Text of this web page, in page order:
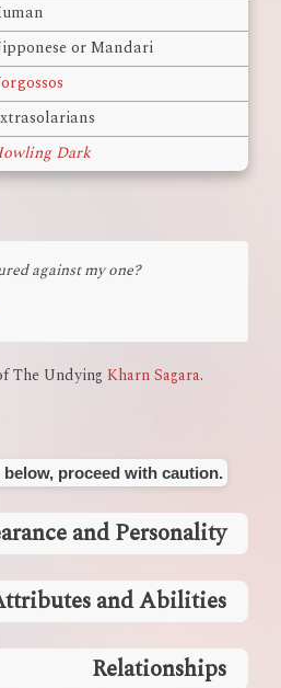
or Mandari
Dark
against my one?
The Undying Kharn Sagara.
proceed with caution.
and Personality
and Abilities
Relationships